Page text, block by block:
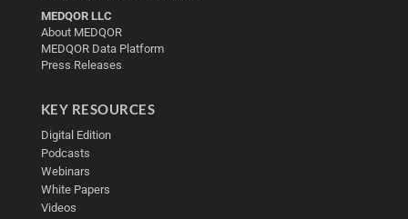
MEDQOR LLC
About MEDQOR
MEDQOR Data Platform
Press Releases
KEY RESOURCES
Digital Edition
Podcasts
Webinars
White Papers
Videos